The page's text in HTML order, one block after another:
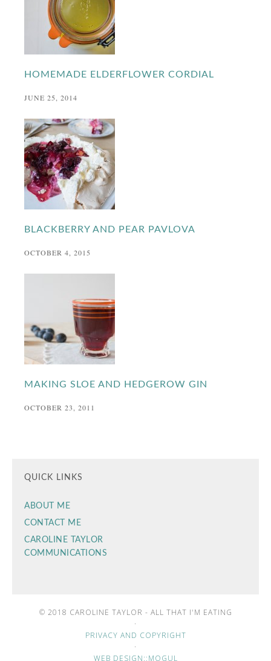
HOMEMADE ELDERFLOWER CORDIAL
JUNE 25, 2014
BLACKBERRY AND PEAR PAVLOVA
OCTOBER 4, 2015
MAKING SLOE AND HEDGEROW GIN
OCTOBER 23, 2011
QUICK LINKS
ABOUT ME
CONTACT ME
CAROLINE TAYLOR
COMMUNICATIONS
© 2018 CAROLINE TAYLOR - ALL THAT I'M EATING
·
PRIVACY AND COPYRIGHT
·
WEB DESIGN::MOGUL